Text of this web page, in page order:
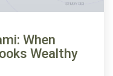
When
Wealthy